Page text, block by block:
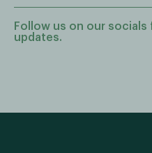
Follow us on our
updates.